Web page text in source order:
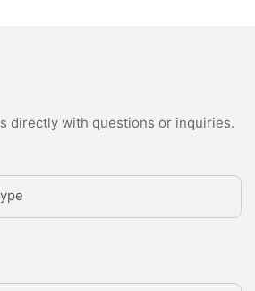
directly with questions or inquiries.